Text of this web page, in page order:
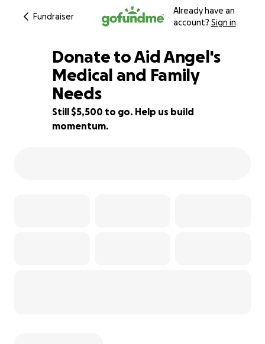
Fundraiser
Already have an
account? Sign in
27% complete
Donate to Aid Angel's
Medical and Family
Needs
Still $5,500 to go. Help us build
momentum.